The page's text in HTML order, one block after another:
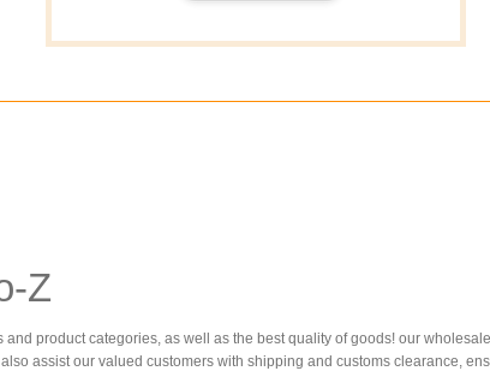
Z
product categories, as well as the best quality of goods! our
assist our valued customers with shipping and customs clearance,